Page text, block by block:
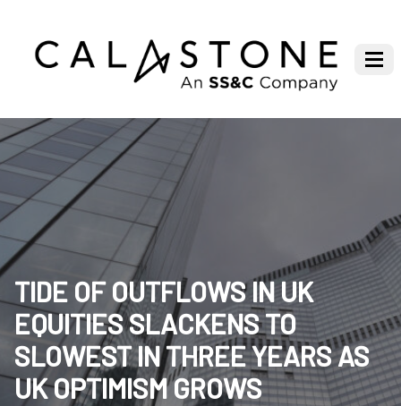
TIDE OF OUTFLOWS IN UK
EQUITIES SLACKENS TO
SLOWEST IN THREE YEARS AS
UK OPTIMISM GROWS